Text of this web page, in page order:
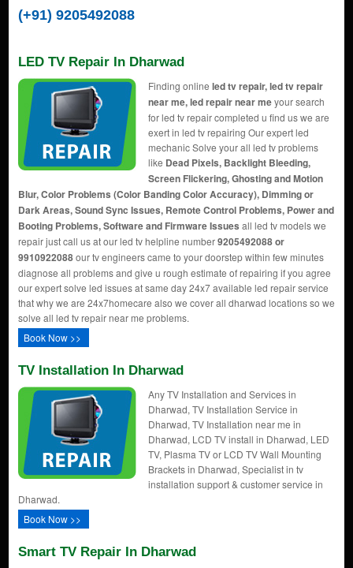
(+91) 9205492088
LED TV Repair In Dharwad
Finding online led tv repair, led tv repair
near me, led repair near meyour search
for led tv repair completed u find us we are
exert in led tv repairing Our expert led
mechanic Solve your all led tv problems
like Dead Pixels, Backlight Bleeding,
Screen Flickering, Ghosting and Motion
Blur, Color Problems (Color Banding Color Accuracy), Dimming or
Dark Areas, Sound Sync Issues, Remote Control Problems, Power and
Booting Problems, Software and Firmware Issues all led tv models we
repair just call us at our led tv helpline number9205492088 or
9910922088our tv engineers came to your doorstep within few minutes
diagnose all problems and give u rough estimate of repairing if you agree
our expert solve led issues at same day 24x7 available led repair service
that why we are 24x7homecare also we cover all dharwad locations so we
solve all led tv repair near me problems.
Book Now >>
TV Installation In Dharwad
Any TV Installation and Services in
Dharwad, TV Installation Service in
Dharwad, TV Installation near me in
Dharwad, LCD TV install in Dharwad, LED
TV, Plasma TV or LCD TV Wall Mounting
Brackets in Dharwad, Specialist in tv
installation support & customer service in
Dharwad.
Book Now >>
Smart TV Repair In Dharwad